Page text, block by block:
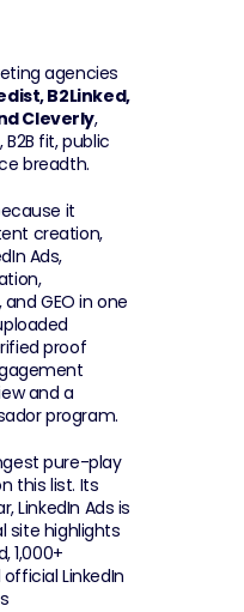
agencies
B2Linked,
Cleverly,
fit, public
breadth.
it
creation,
Ads,
GEO in one
proof
and a
program.
pure-play
this list. Its
LinkedIn Ads is
site highlights
1,000+
LinkedIn